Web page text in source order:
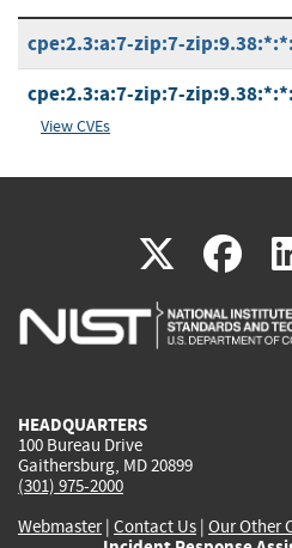
cpe:2.3:a:7-zip:7-
cpe:2.3:a:7-zip:7-
View CVEs
X(link
is
is
HEADQUARTERS
100 Bureau Drive
Gaithersburg, MD 20899
(301) 975-2000
Webmaster| Contact Us | Our Other